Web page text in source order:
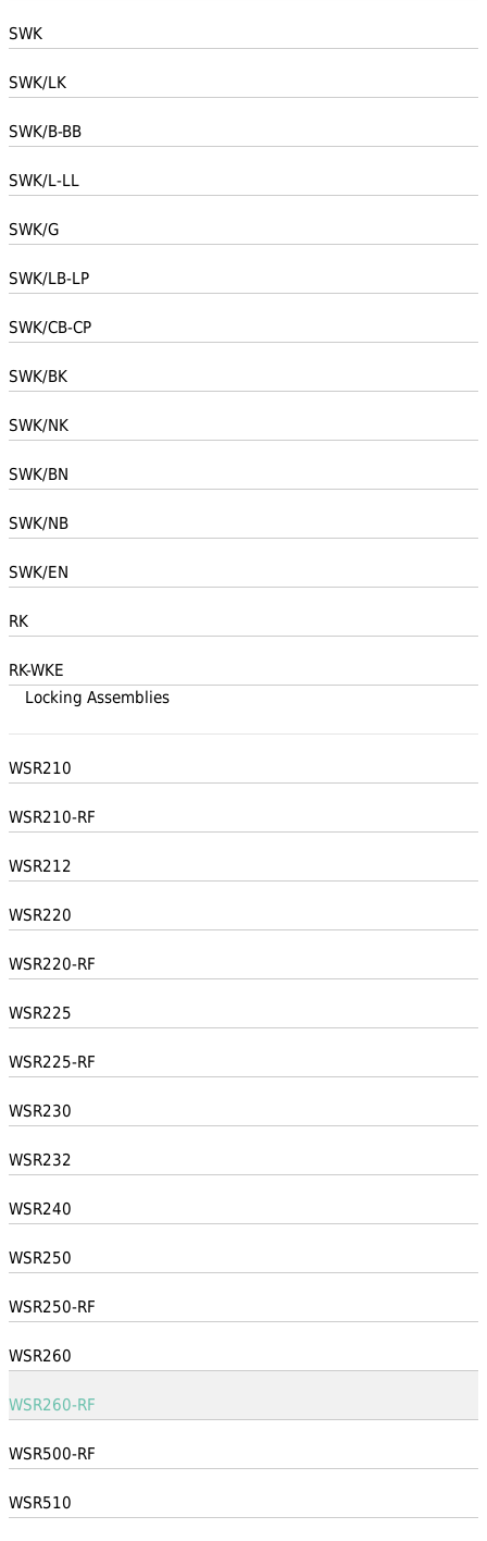
SWK
SWK/LK
SWK/B-BB
SWK/L-LL
SWK/G
SWK/LB-LP
SWK/CB-CP
SWK/BK
SWK/NK
SWK/BN
SWK/NB
SWK/EN
RK
RK-WKE
Locking Assemblies
WSR210
WSR210-RF
WSR212
WSR220
WSR220-RF
WSR225
WSR225-RF
WSR230
WSR232
WSR240
WSR250
WSR250-RF
WSR260
WSR260-RF
WSR500-RF
WSR510